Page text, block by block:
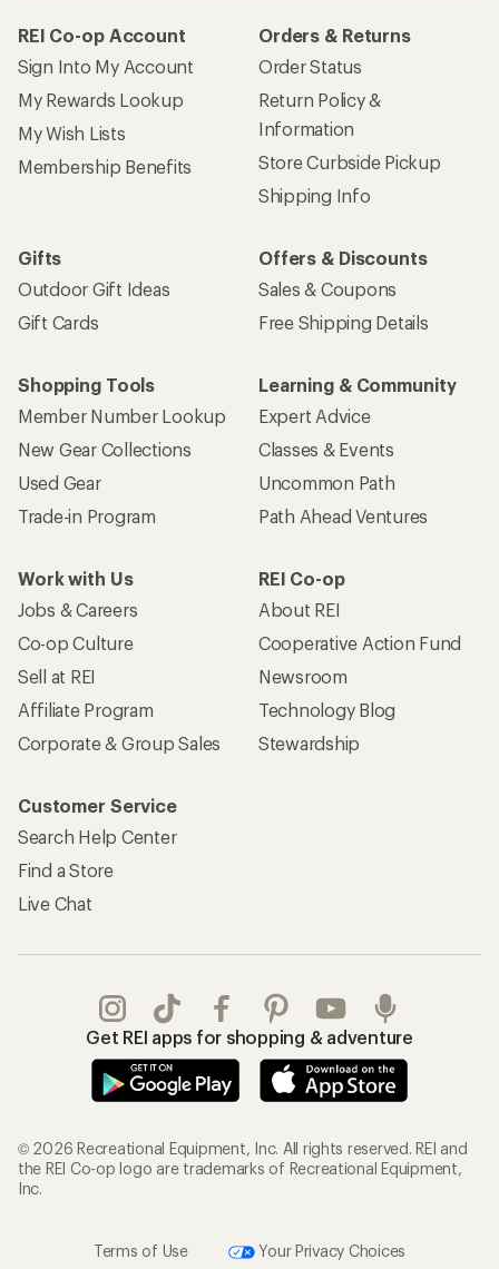
REI Co-op Account
Sign Into My Account
My Rewards Lookup
My Wish Lists
Membership Benefits
Orders & Returns
Order Status
Return Policy &
Information
Store Curbside Pickup
Shipping Info
Gifts
Outdoor Gift Ideas
Gift Cards
Offers & Discounts
Sales & Coupons
Free Shipping Details
Shopping Tools
Member Number Lookup
New Gear Collections
Used Gear
Trade-in Program
Learning & Community
Expert Advice
Classes & Events
Uncommon Path
Path Ahead Ventures
Work with Us
Jobs & Careers
Co-op Culture
Sell at REI
Affiliate Program
Corporate & Group Sales
REI Co-op
About REI
Cooperative Action Fund
Newsroom
Technology Blog
Stewardship
Customer Service
Search Help Center
Find a Store
Live Chat
Get REI apps for shopping & adventure
© 2026 Recreational Equipment, Inc. All rights reserved. REI and
the REI Co-op logo are trademarks of Recreational Equipment,
Inc.
Terms of Use Your Privacy Choices